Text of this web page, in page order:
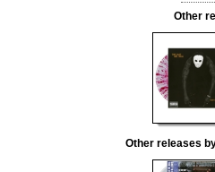
Other
Other releases